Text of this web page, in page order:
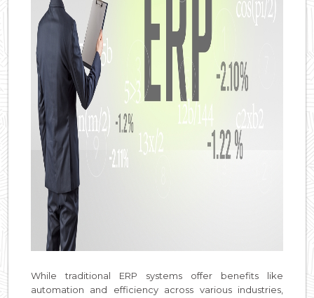
While traditional ERP systems offer benefits like
automation and efficiency across various industries,